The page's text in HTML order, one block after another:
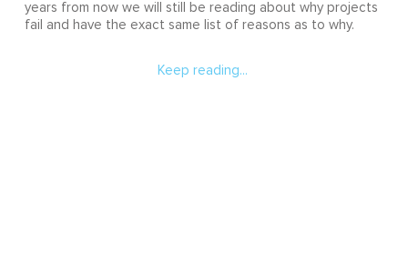
years from now we will still be reading about why projects
fail and have the exact same list of reasons as to why.
Keep reading...